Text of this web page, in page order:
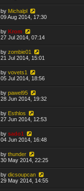
by Michalpl
09 Aug 2014, 17:30
byKrom
27 Jul 2014, 07:14
byzombie01
21 Jul 2014, 15:01
byvovets1
05 Jul 2014, 18:56
bypawel95
28 Jun 2014, 19:32
by Esthlos
27 Jun 2014, 12:53
bysado1
04 Jun 2014, 16:48
bythunder
30 May 2014, 22:25
bydicsoupcan
29 May 2014, 14:55